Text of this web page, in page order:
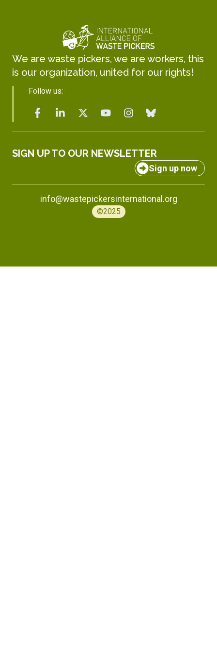
We are waste pickers, we are workers, this
is our organization, united for our rights!
Follow us:
SIGN UP TO OUR NEWSLETTER
Sign up now
info@wastepickersinternational.org
©2025